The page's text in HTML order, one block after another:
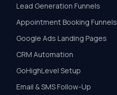
Lead Generation Funnels
Appointment Booking Funnels
Google Ads Landing Pages
CRM Automation
GoHighLevel Setup
Email & SMS Follow-Up